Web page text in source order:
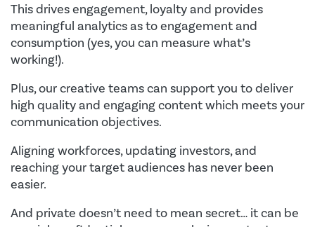
This drives engagement, loyalty and provides
meaningful analytics as to engagement and
consumption (yes, you can measure what’s
working!).
Plus, our creative teams can support you to deliver
high quality and engaging content which meets your
communication objectives.
Aligning workforces, updating investors, and
reaching your target audiences has never been
easier.
And private doesn’t need to mean secret… it can be